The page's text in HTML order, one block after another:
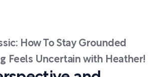
How To Stay Grounded
Feels Uncertain with Heather!